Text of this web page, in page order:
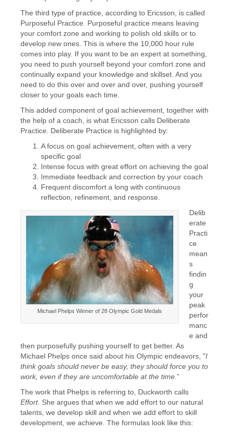
The third type of practice, according to Ericsson, is called
Purposeful Practice. Purposeful practice means leaving
your comfort zone and working to polish old skills or to
develop new ones. This is where the 10,000 hour rule
comes into play. If you want to be an expert at something,
you need to push yourself beyond your comfort zone and
continually expand your knowledge and skillset. And you
need to do this over and over and over, pushing yourself
closer to your goals each time.
This added component of goal achievement, together with
the help of a coach, is what Ericsson calls Deliberate
Practice. Deliberate Practice is highlighted by:
A focus on goal achievement, often with a very
specific goal
Intense focus with great effort on achieving the goal
Immediate feedback and correction by your coach
Frequent discomfort a long with continuous
reflection, refinement, and response.
Michael Phelps Winner of 28 Olympic Gold Medals
Delib
erate
Practi
ce
mean
s
findin
g
your
peak
perfor
manc
e and
then purposefully pushing yourself to get better. As
Michael Phelps once said about his Olympic endeavors, "I
think goals should never be easy, theyshould force you to
work, even if they are uncomfortable at the time. ”
The work that Phelps is referring to, Duckworth calls
Effort. She argues that when we add effort to our natural
talents, we develop skill and when we add effort to skill
development, we achieve. The formulas look like this: